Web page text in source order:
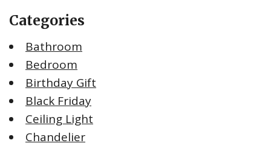
Categories
Bathroom
Bedroom
Birthday Gift
Black Friday
Ceiling Light
Chandelier